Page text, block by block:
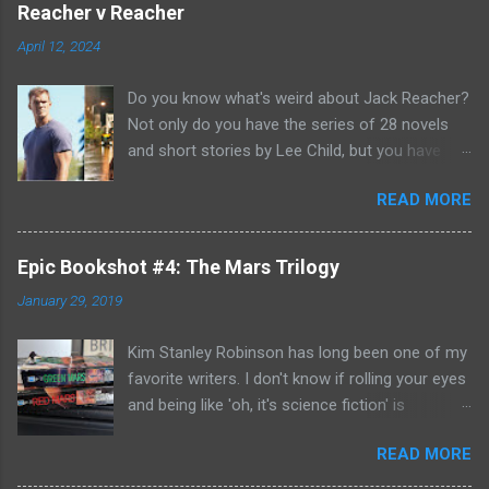
Reacher v Reacher
April 12, 2024
Do you know what's weird about Jack Reacher?
Not only do you have the series of 28 novels
and short stories by Lee Child, but you have
Alan Richson in the role of Reacher) and there
are not one, but two movies out there- starring
Tom Cruise. But it gets even better because the
movies are based on One Shot and Never Go
you have two Jack Reachers out there in the
world, but neither movies nor streaming show
have adapted the same source material yet. So,
haven't read any of the books yet (something
READ MORE
Epic Bookshot #4: The Mars Trilogy
January 29, 2019
Kim Stanley Robinson has long been one of my
favorite writers. I don't know if rolling your eyes
and being like 'oh, it's science fiction' is
does write science fiction, so if you have hang-
ups about genre fiction and get all snooty
READ MORE